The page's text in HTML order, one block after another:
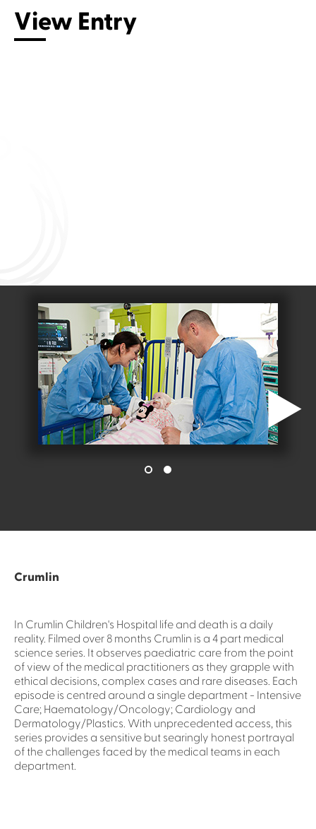
Connect with us
View Entry
Crumlin
In Crumlin Children's Hospital life and death is a daily
reality. Filmed over 8 months Crumlin is a 4 part medical
science series. It observes paediatric care from the point
of view of the medical practitioners as they grapple with
ethical decisions, complex cases and rare diseases. Each
episode is centred around a single department - Intensive
Care; Haematology/Oncology; Cardiology and
Dermatology/Plastics. With unprecedented access, this
series provides a sensitive but searingly honest portrayal
of the challenges faced by the medical teams in each
department.